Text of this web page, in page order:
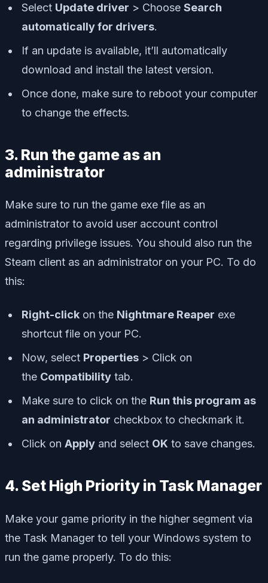
Select Update driver > Choose Search
automatically for drivers.
If an update is available, it’ll automatically
download and install the latest version.
Once done, make sure to reboot your computer
to change the effects.
3. Run the game as an
administrator
Make sure to run the game exe file as an
administrator to avoid user account control
regarding privilege issues. You should also run the
Steam client as an administrator on your PC. To do
this:
Right-click on the Nightmare Reaper exe
shortcut file on your PC.
Now, select Properties > Click on
the Compatibility tab.
Make sure to click on the Run this program as
an administrator checkbox to checkmark it.
Click on Apply and select OK to save changes.
4. Set High Priority in Task Manager
Make your game priority in the higher segment via
the Task Manager to tell your Windows system to
run the game properly. To do this: